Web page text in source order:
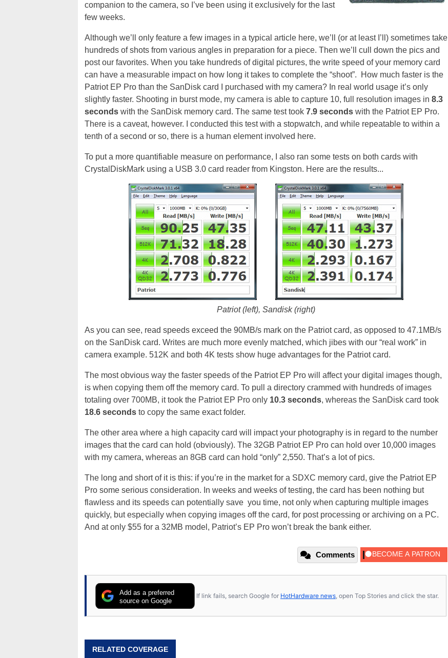
companion to the camera, so I’ve been using it exclusively for the last
few weeks.
Although we’ll only feature a few images in a typical article here, we’ll (or at least I’ll) sometimes take
hundreds of shots from various angles in preparation for a piece. Then we’ll cull down the pics and
post our favorites. When you take hundreds of digital pictures, the write speed of your memory card
can have a measurable impact on how long it takes to complete the “shoot”. How much faster is the
Patriot EP Pro than the SanDisk card I purchased with my camera? In real world usage it’s only
slightly faster. Shooting in burst mode, my camera is able to capture 10, full resolution images in 8.3
seconds with the SanDisk memory card. The same test took 7.9 seconds with the Patriot EP Pro.
There is a caveat, however. I conducted this test with a stopwatch, and while repeatable to within a
tenth of a second or so, there is a human element involved here.
To put a more quantifiable measure on performance, I also ran some tests on both cards with
CrystalDiskMark using a USB 3.0 card reader from Kingston. Here are the results...
Patriot (left), Sandisk (right)
As you can see, read speeds exceed the 90MB/s mark on the Patriot card, as opposed to 47.1MB/s
on the SanDisk card. Writes are much more evenly matched, which jibes with our “real work” in
camera example. 512K and both 4K tests show huge advantages for the Patriot card.
The most obvious way the faster speeds of the Patriot EP Pro will affect your digital images though,
is when copying them off the memory card. To pull a directory crammed with hundreds of images
totaling over 700MB, it took the Patriot EP Pro only 10.3 seconds, whereas the SanDisk card took
18.6 seconds to copy the same exact folder.
The other area where a high capacity card will impact your photography is in regard to the number
images that the card can hold (obviously). The 32GB Patriot EP Pro can hold over 10,000 images
with my camera, whereas an 8GB card can hold “only” 2,550. That’s a lot of pics.
The long and short of it is this: if you’re in the market for a SDXC memory card, give the Patriot EP
Pro some serious consideration. In weeks and weeks of testing, the card has been nothing but
flawless and its speeds can potentially save you time, not only when capturing multiple images
quickly, but especially when copying images off the card, for post processing or archiving on a PC.
And at only $55 for a 32MB model, Patriot’s EP Pro won’t break the bank either.
Comments
Add as a preferred
source on Google
If link fails, search Google for HotHardware news , open Top Stories and click the star.
RELATED COVERAGE